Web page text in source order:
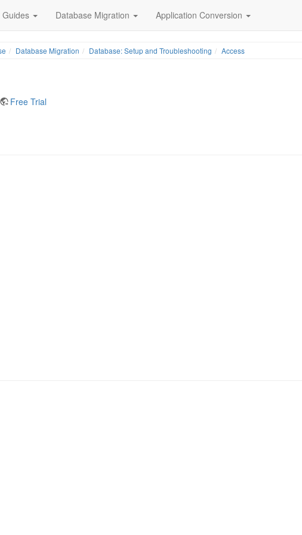
Guides Database Migration Application Conversion
Database Migration Database: Setup and Troubleshooting Access
Free Trial